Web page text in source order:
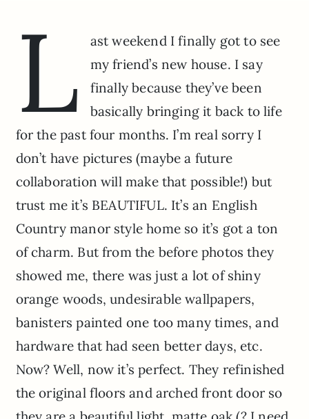
L
ast weekend I finally got to see
my friend’s new house. I say
finally because they’ve been
basically bringing it back to life
for the past four months. I’m real sorry I
don’t have pictures (maybe a future
collaboration will make that possible!) but
trust me it’s BEAUTIFUL. It’s an English
Country manor style home so it’s got a ton
of charm. But from the before photos they
showed me, there was just a lot of shiny
orange woods, undesirable wallpapers,
banisters painted one too many times, and
hardware that had seen better days, etc.
Now? Well, now it’s perfect. They refinished
the original floors and arched front door so